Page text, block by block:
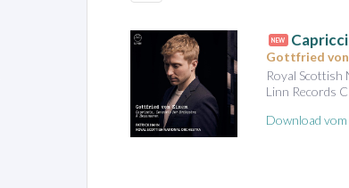
NEW
Gottfried von
Royal
Linn Records
Download